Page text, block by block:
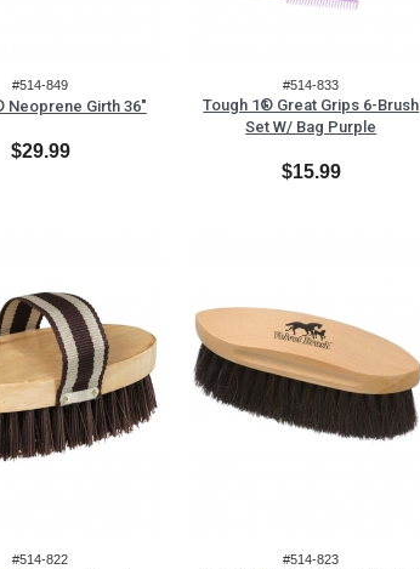
#514-849
Neoprene Girth 36"
$29.99
#514-833
Tough 1® Great Grips 6-Brush
Set W/ Bag Purple
$15.99
#514-822 #514-823